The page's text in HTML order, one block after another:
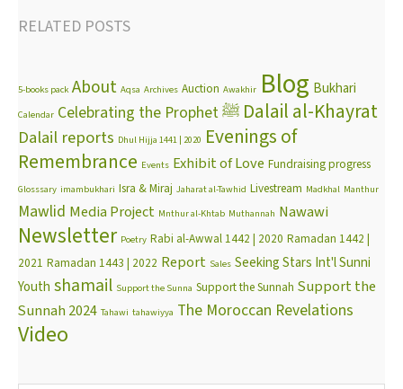
RELATED POSTS
5-books pack About Aqsa Archives Auction Awakhir Blog Bukhari
Calendar Celebrating the Prophet ﷺ Dalail al-Khayrat
Dalail reports Dhul Hijja 1441 | 2020 Evenings of
Remembrance Events Exhibit of Love Fundraising progress
Glosssary imambukhari Isra & Miraj Jaharat al-Tawhid Livestream Madkhal Manthur
Mawlid Media Project Mnthur al-Khtab Muthannah Nawawi
Newsletter Poetry Rabi al-Awwal 1442 | 2020 Ramadan 1442 |
2021 Ramadan 1443 | 2022 Report Sales Seeking Stars Int'l Sunni
Youth shamail Support the Sunna Support the Sunnah Support the
Sunnah 2024 Tahawi tahawiyya The Moroccan Revelations
Video